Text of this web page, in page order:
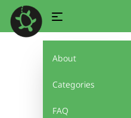
About
Categories
FAQ